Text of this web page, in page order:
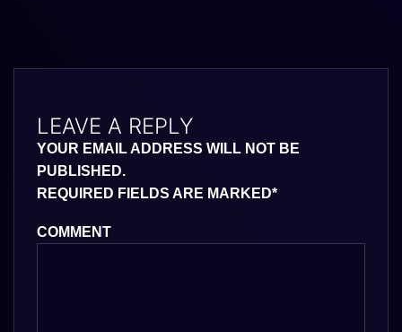
LEAVE A REPLY
YOUR EMAIL ADDRESS WILL NOT BE
PUBLISHED.
REQUIRED FIELDS ARE MARKED*
COMMENT